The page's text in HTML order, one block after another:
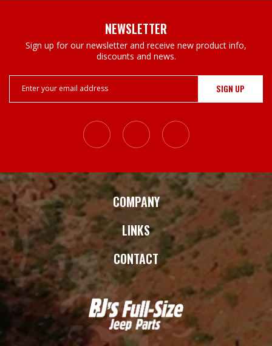
NEWSLETTER
Sign up for our newsletter and receive new product info,
discounts and news.
Address
COMPANY
LINKS
CONTACT